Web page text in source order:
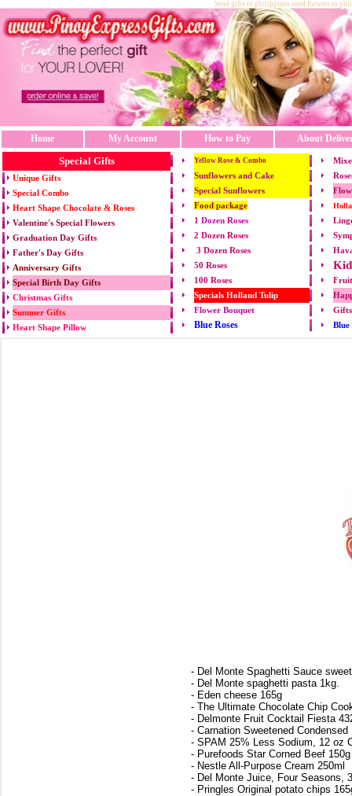
Send gifts to philippines send flowers to
Home My Account How to Pay About
Special Gifts
Unique Gifts
Special Combo
Heart Shape Chocolate & Roses
Valentine's Special Flowers
Graduation Day Gifts
Father's Day Gifts
Anniversary Gifts
Special Birth Day Gifts
Christmas Gifts
Summer Gifts
Heart Shape Pillow
Yellow Rose & Combo
Sunflowers and Cake
Special Sunflowers
Food package
1 Dozen Roses
2 Dozen Roses
3 Dozen Roses
50 Roses
100 Roses
Specials Holland Tulip
Flower Bouquet
Blue Roses Blue
- Del Monte Spaghetti Sauce
- Del Monte spaghetti pasta 1kg.
- Eden cheese 165g
- The Ultimate Chocolate Chip
- Delmonte Fruit Cocktail Fiesta
- Carnation Sweetened
- SPAM 25% Less Sodium, 12 oz
- Purefoods Star Corned Beef 150g
- Nestle All-Purpose Cream 250ml
- Del Monte Juice, Four Seasons,
- Pringles Original potato chips